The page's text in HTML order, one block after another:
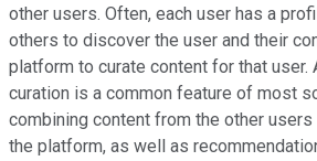
other users. Often, each user has a
others to discover the user and their
platform to curate content for that user.
curation is a common feature of most
combining content from the other
the platform, as well as